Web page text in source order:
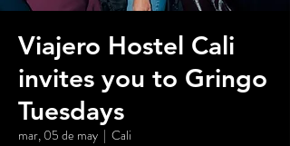
Viajero Hostel Cali
invites you to Gringo
Tuesdays
mar, 05 de may
  |
Cali